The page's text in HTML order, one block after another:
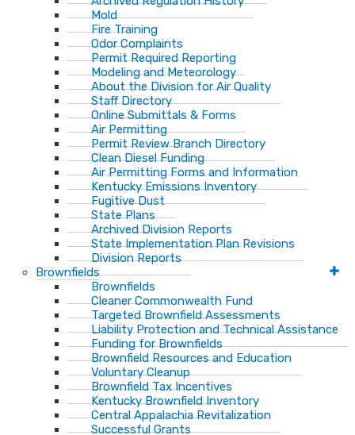
Mold
Fire Training
Odor Complaints
Permit Required Reporting
Modeling and Meteorology
About the Division for Air Quality
Staff Directory
Online Submittals & Forms
Air Permitting
Permit Review Branch Directory
Clean Diesel Funding
Air Permitting Forms and Information
Kentucky Emissions Inventory
Fugitive Dust
State Plans
Archived Division Reports
State Implementation Plan Revisions
Division Reports
Brownfields
Brownfields
Cleaner Commonwealth Fund
Targeted Brownfield Assessments
Liability Protection and Technical Assistance
Funding for Brownfields
Brownfield Resources and Education
Voluntary Cleanup
Brownfield Tax Incentives
Kentucky Brownfield Inventory
Central Appalachia Revitalization
Successful Grants